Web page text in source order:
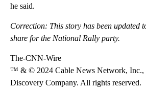
he said.
Correction: This story has been updated
share for the National Rally party.
The-CNN-Wire
™ & © 2024 Cable News Network, Inc.,
Discovery Company. All rights reserved.